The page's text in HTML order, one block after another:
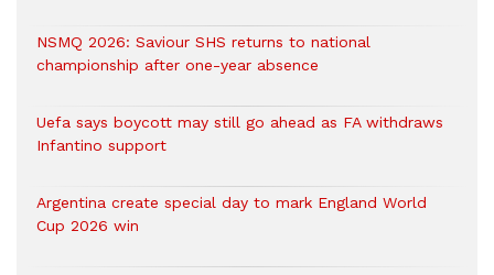
NSMQ 2026: Saviour SHS returns to national
championship after one-year absence
Uefa says boycott may still go ahead as FA withdraws
Infantino support
Argentina create special day to mark England World
Cup 2026 win